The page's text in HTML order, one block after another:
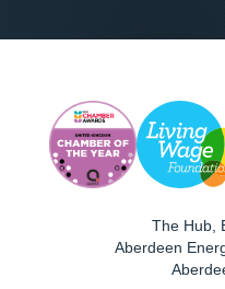
The Hub,
Aberdeen